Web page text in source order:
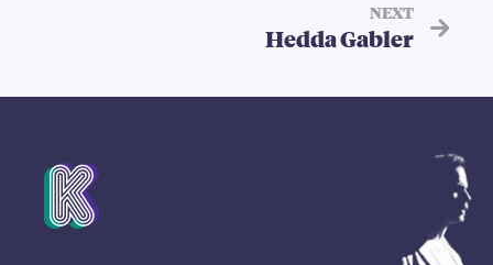
NEXT
Hedda Gabler
Mission Statement